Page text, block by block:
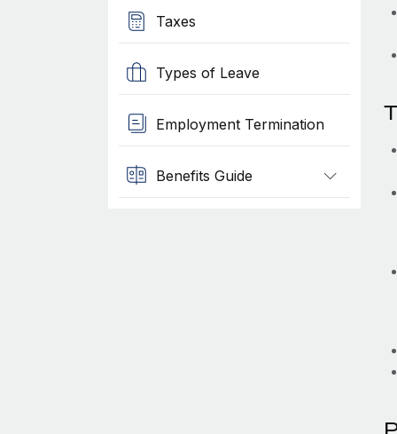
Taxes
Types of Leave
Employment Termination
Benefits Guide